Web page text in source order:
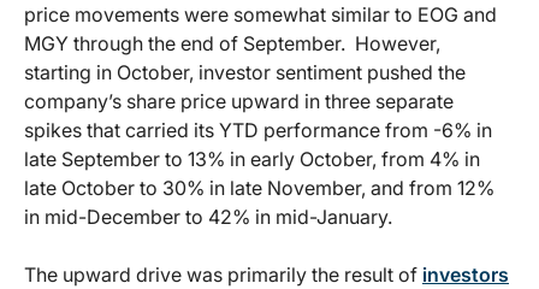
price movements were somewhat similar to EOG and
MGY through the end of September. However,
starting in October, investor sentiment pushed the
company’s share price upward in three separate
spikes that carried its YTD performance from -6% in
late September to 13% in early October, from 4% in
late October to 30% in late November, and from 12%
in mid-December to 42% in mid-January.
The upward drive was primarily the result of investors